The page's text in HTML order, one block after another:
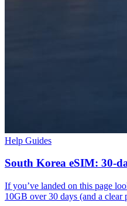
Help Guides
South Korea eSIM: 30-
If you’ve landed on this page
10GB over 30 days (and a clear